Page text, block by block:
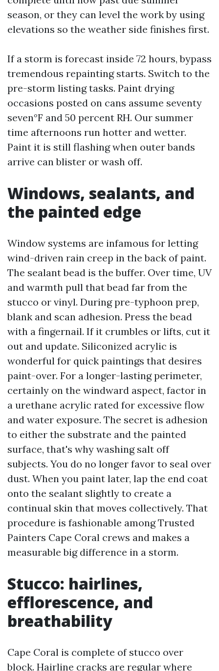
season, or they can level the work by using
elevations so the weather side finishes first.
If a storm is forecast inside 72 hours, bypass
tremendous repainting starts. Switch to the
pre-storm listing tasks. Paint drying
occasions posted on cans assume seventy
seven°F and 50 percent RH. Our summer
time afternoons run hotter and wetter.
Paint it is still flashing when outer bands
arrive can blister or wash off.
Windows, sealants, and
the painted edge
Window systems are infamous for letting
wind-driven rain creep in the back of paint.
The sealant bead is the buffer. Over time, UV
and warmth pull that bead far from the
stucco or vinyl. During pre-typhoon prep,
blank and scan adhesion. Press the bead
with a fingernail. If it crumbles or lifts, cut it
out and update. Siliconized acrylic is
wonderful for quick paintings that desires
paint-over. For a longer-lasting perimeter,
certainly on the windward aspect, factor in
a urethane acrylic rated for excessive flow
and water exposure. The secret is adhesion
to either the substrate and the painted
surface, that's why washing salt off
subjects. You do no longer favor to seal over
dust. When you paint later, lap the end coat
onto the sealant slightly to create a
continual skin that moves collectively. That
procedure is fashionable among Trusted
Painters Cape Coral crews and makes a
measurable big difference in a storm.
Stucco: hairlines,
efflorescence, and
breathability
Cape Coral is complete of stucco over
block. Hairline cracks are regular where